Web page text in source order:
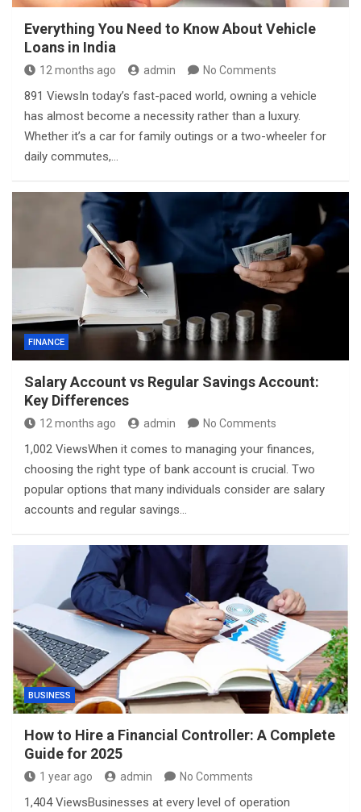
Everything You Need to Know About Vehicle
Loans in India
12 months ago admin No Comments
891 ViewsIn today’s fast-paced world, owning a vehicle
has almost become a necessity rather than a luxury.
Whether it’s a car for family outings or a two-wheeler for
daily commutes,…
FINANCE
Salary Account vs Regular Savings Account:
Key Differences
12 months ago admin No Comments
1,002 ViewsWhen it comes to managing your finances,
choosing the right type of bank account is crucial. Two
popular options that many individuals consider are salary
accounts and regular savings…
BUSINESS
How to Hire a Financial Controller: A Complete
Guide for 2025
1 year ago admin No Comments
1,404 ViewsBusinesses at every level of operation